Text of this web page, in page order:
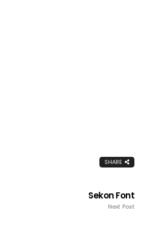
SHARE
Sekon Font
Next Post